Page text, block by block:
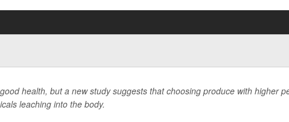
health, but a new study suggests that choosing produce with higher
leaching into the body.